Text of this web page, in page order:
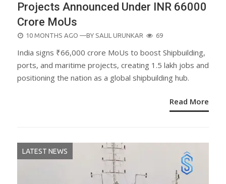
Projects Announced Under INR 66000
Crore MoUs
POSTED
10 MONTHS AGO —BY SALIL URUNKAR 69
India signs ₹66,000 crore MoUs to boost Shipbuilding,
ports, and maritime projects, creating 1.5 lakh jobs and
positioning the nation as a global shipbuilding hub.
Read More
LATEST NEWS